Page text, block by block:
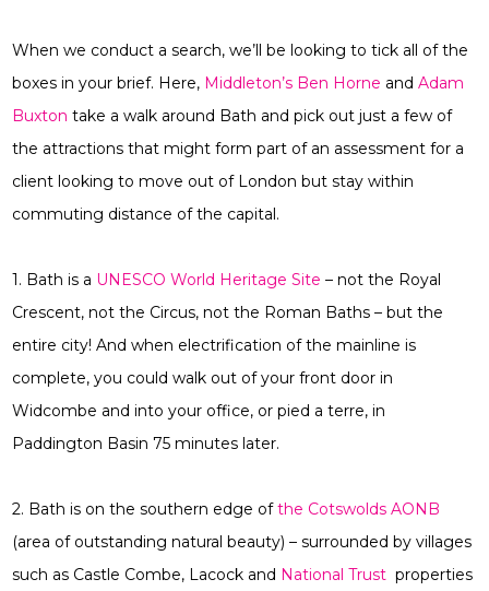
When we conduct a search, we’ll be looking to tick all of the
boxes in your brief. Here, Middleton’s Ben Horne andAdam
Buxton take a walk around Bath and pick out just a few of
the attractions that might form part of an assessment for a
client looking to move out of London but stay within
commuting distance of the capital.
1. Bath is a UNESCO World Heritage Site – not the Royal
Crescent, not the Circus, not the Roman Baths – but the
entire city! And when electrification of the mainline is
complete, you could walk out of your front door in
Widcombe and into your office, or pied a terre, in
Paddington Basin 75 minutes later.
2. Bath is on the southern edge ofthe Cotswolds AONB
(area of outstanding natural beauty) – surrounded by villages
such as Castle Combe, Lacock and National Trust properties